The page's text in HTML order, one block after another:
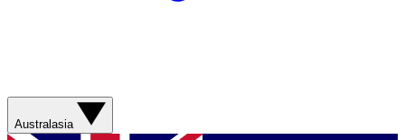
Australasia